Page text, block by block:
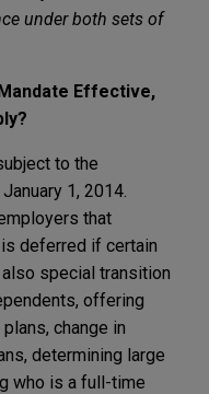
under both sets of
Effective,
to the
1, 2014.
that
deferred if certain
special transition
offering
change in
determining large
who is a full-time